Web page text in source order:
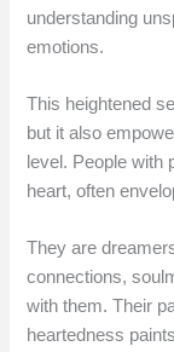
understanding
emotions.
This heightened
but it also
level. People with
heart, often
They are
connections,
with them. Their
heartedness